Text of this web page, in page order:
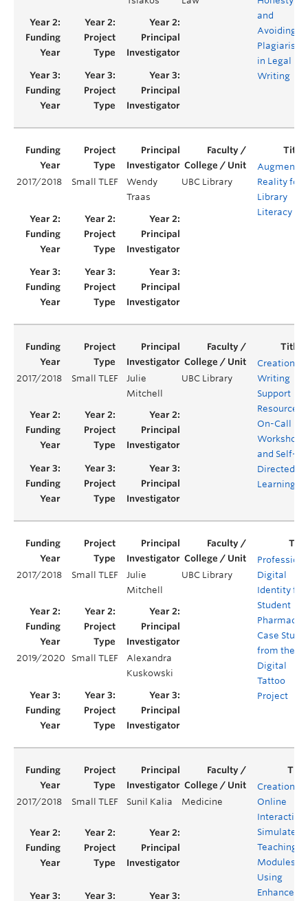
and
Avoiding
Plagiarism
in Legal
Writing
2017/2018 Small TLEF
Wendy
Traas
UBC Library
Reality for
Library
Literacy
2017/2018 Small TLEF
Julie
Mitchell
UBC Library
Creation of
Writing
Support
Resources:
On-Call
Workshops
and Self-
Directed
Learning
2017/2018 Small TLEF
Julie
Mitchell
UBC Library
Digital
Identity for
Student
Case
from the
Digital
Tattoo
Project
2019/2020 Small TLEF
Alexandra
Kuskowski
2017/2018 Small TLEF Sunil Kalia Medicine
Creation of
Online
Interactive
Simulated
Teaching
Modules
Using
Enhanced